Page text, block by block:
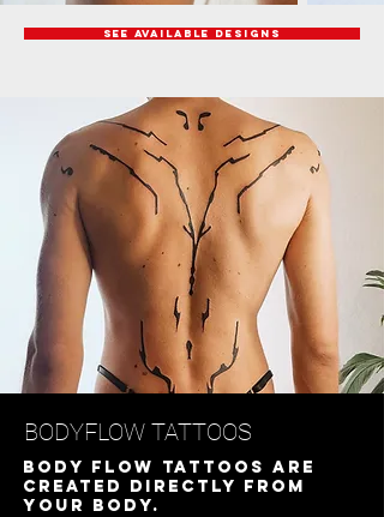
See available designs
BODYFLOW TATTOOS
Body Flow tattoos are
created directly from
your body.